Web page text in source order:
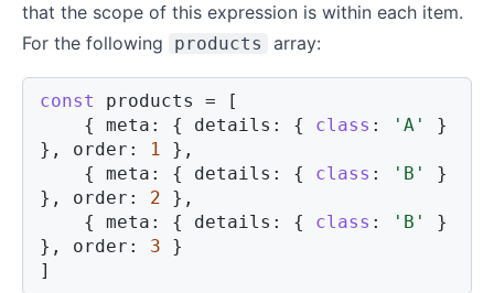
that the scope of this expression is within each item.
For the following
products array:
const products =
[
{
meta : { details : { class : 'A'
}
} , order : 1 } ,
{
meta : { details : { class : 'B'
}
} , order : 2 } ,
{
meta : { details : { class : 'B'
}
} , order : 3
}
]